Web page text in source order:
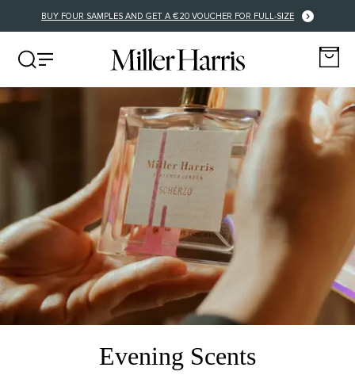
BUY FOUR SAMPLES AND GET A €20 VOUCHER FOR FULL-SIZE
Evening Scents